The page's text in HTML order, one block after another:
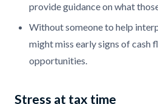
provide guidance on what
Without someone to help
might miss early signs of
opportunities.
Stress at tax time